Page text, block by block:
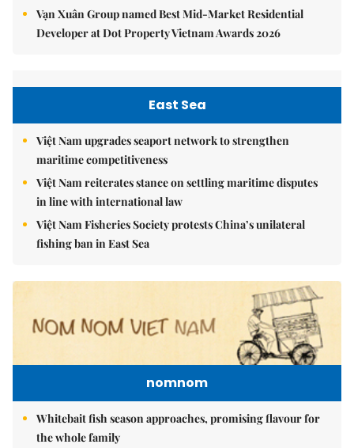
Vạn Xuân Group named Best Mid-Market Residential
Developer at Dot Property Vietnam Awards 2026
East Sea
Việt Nam upgrades seaport network to strengthen
maritime competitiveness
Việt Nam reiterates stance on settling maritime disputes
in line with international law
Việt Nam Fisheries Society protests China’s unilateral
fishing ban in East Sea
nomnom
Whitebait fish season approaches, promising flavour for
the whole family